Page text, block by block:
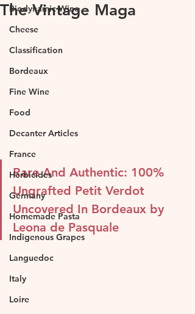
Biodynamic Wine
Cheese
Classification
Bordeaux
Fine Wine
Food
Decanter Articles
France
Herbicides
Germany
Homemade Pasta
Indigenous Grapes
Languedoc
Italy
Loire
The Vintage Maga
Rare And Authentic: 100%
Ungrafted Petit Verdot
Uncovered In Bordeaux by
Leona de Pasquale